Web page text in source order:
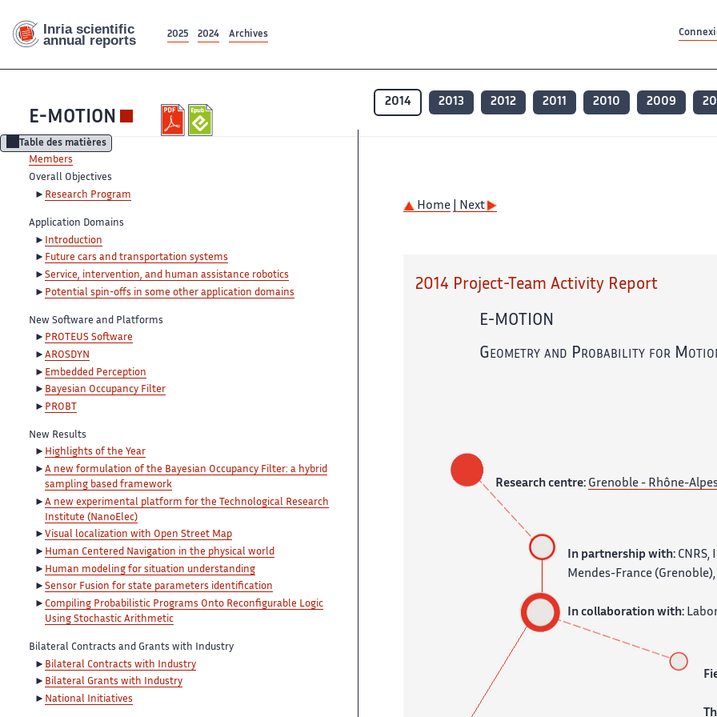
2025 2024 Archives
E-MOTION
2014 2013 2012 2011 2010 2009
Table des matières
Members
Overall Objectives
Research Program
Application Domains
Introduction
Future cars and transportation systems
Service, intervention, and human assistance robotics
Potential spin-offs in some other application domains
New Software and Platforms
PROTEUS Software
AROSDYN
Embedded Perception
Bayesian Occupancy Filter
PROBT
New Results
Highlights of the Year
A new formulation of the Bayesian Occupancy Filter: a hybrid
sampling based framework
A new experimental platform for the Technological Research
Institute (NanoElec)
Visual localization with Open Street Map
Human Centered Navigation in the physical world
Human modeling for situation understanding
Sensor Fusion for state parameters identification
Compiling Probabilistic Programs Onto Reconfigurable Logic
Using Stochastic Arithmetic
Bilateral Contracts and Grants with Industry
Bilateral Contracts with Industry
Bilateral Grants with Industry
National Initiatives
Home | Next
2014 Project-Team Activity Report
E-MOTION
Geometry and Probability for
Research centre: Grenoble - Rhône-
In partnership with:
Mendes-France
In collaboration with: